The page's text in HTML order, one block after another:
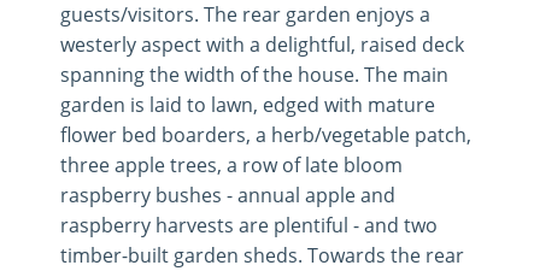
guests/visitors. The rear garden enjoys a
westerly aspect with a delightful, raised deck
spanning the width of the house. The main
garden is laid to lawn, edged with mature
flower bed boarders, a herb/vegetable patch,
three apple trees, a row of late bloom
raspberry bushes - annual apple and
raspberry harvests are plentiful - and two
timber-built garden sheds. Towards the rear